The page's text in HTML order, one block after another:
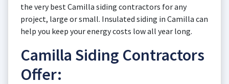
the very best Camilla siding contractors for any
project, large or small. Insulated siding in Camilla can
help you keep your energy costs low all year long.
Camilla Siding Contractors
Offer: